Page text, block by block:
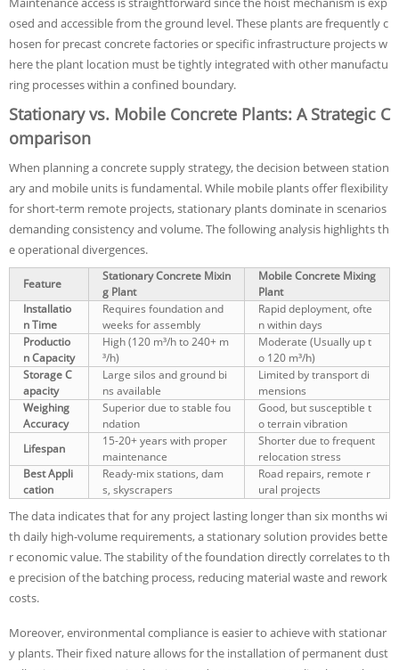
osed and accessible from the ground level. These plants are frequently c
hosen for precast concrete factories or specific infrastructure projects w
here the plant location must be tightly integrated with other manufactu
ring processes within a confined boundary.
Stationary vs. Mobile Concrete Plants: A Strategic C
omparison
When planning a concrete supply strategy, the decision between station
ary and mobile units is fundamental. While mobile plants offer flexibility
for short-term remote projects, stationary plants dominate in scenarios
demanding consistency and volume. The following analysis highlights th
e operational divergences.
Feature
Stationary Concrete Mixin
g Plant
Mobile Concrete Mixing
Plant
Installatio
n Time
Requires foundation and
weeks for assembly
Rapid deployment, ofte
n within days
Productio
n Capacity
High (120 m³/h to 240+ m
³/h)
Moderate (Usually up t
o 120 m³/h)
Storage C
apacity
Large silos and ground bi
ns available
Limited by transport di
mensions
Weighing
Accuracy
Superior due to stable fou
ndation
Good, but susceptible t
o terrain vibration
Lifespan
15-20+ years with proper
maintenance
Shorter due to frequent
relocation stress
Best Appli
cation
Ready-mix stations, dam
s, skyscrapers
Road repairs, remote r
ural projects
The data indicates that for any project lasting longer than six months wi
th daily high-volume requirements, a stationary solution provides bette
r economic value. The stability of the foundation directly correlates to th
e precision of the batching process, reducing material waste and rework
costs.
Moreover, environmental compliance is easier to achieve with stationar
y plants. Their fixed nature allows for the installation of permanent dust